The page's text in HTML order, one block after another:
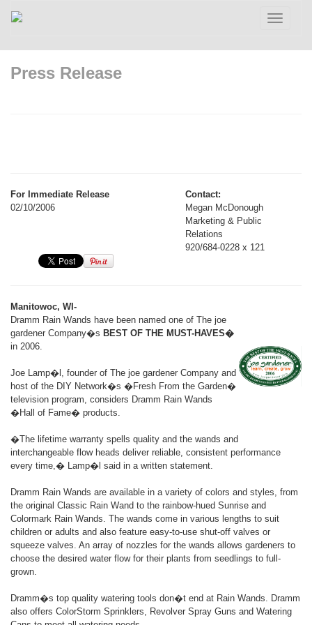
Toggle
Press Release
For Immediate Release
02/10/2006
Contact:
Megan McDonough
Marketing & Public
Relations
920/684-0228 x 121
Manitowoc, WI-
Dramm Rain Wands have been named one of The joe
gardener Company�s BEST OF THE MUST-HAVES�
in 2006.
Joe Lamp�l, founder of The joe gardener Company and
host of the DIY Network�s �Fresh From the Garden�
television program, considers Dramm Rain Wands
�Hall of Fame� products.
�The lifetime warranty spells quality and the wands and
interchangeable flow heads deliver reliable, consistent performance
every time,� Lamp�l said in a written statement.
Dramm Rain Wands are available in a variety of colors and styles, from
the original Classic Rain Wand to the rainbow-hued Sunrise and
Colormark Rain Wands. The wands come in various lengths to suit
children or adults and also feature easy-to-use shut-off valves or
squeeze valves. An array of nozzles for the wands allows gardeners to
choose the desired water flow for their plants from seedlings to full-
grown.
Dramm�s top quality watering tools don�t end at Rain Wands. Dramm
also offers ColorStorm Sprinklers, Revolver Spray Guns and Watering